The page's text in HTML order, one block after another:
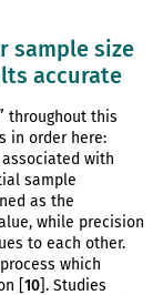
sample size
accurate
throughout this
in order here:
with
sample
as the
while precision
to each other.
which
[10]. Studies